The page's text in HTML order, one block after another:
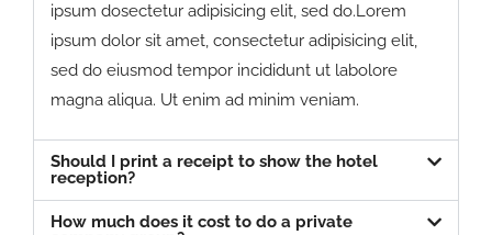
ipsum dosectetur adipisicing elit, sed do.Lorem
ipsum dolor sit amet, consectetur adipisicing elit,
sed do eiusmod tempor incididunt ut labolore
magna aliqua. Ut enim ad minim veniam.
Should I print a receipt to show the hotel
reception?
How much does it cost to do a private